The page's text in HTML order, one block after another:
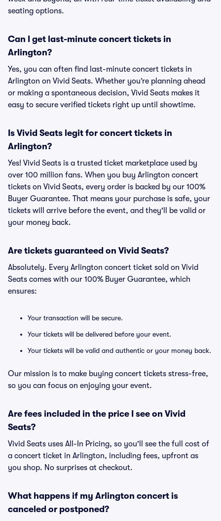
seating options.
Can I get last-minute concert tickets in
Arlington?
Yes, you can often find last-minute concert tickets in
Arlington on Vivid Seats. Whether you’re planning ahead
or making a spontaneous decision, Vivid Seats makes it
easy to secure verified tickets right up until showtime.
Is Vivid Seats legit for concert tickets in
Arlington?
Yes! Vivid Seats is a trusted ticket marketplace used by
over 100 million fans. When you buy Arlington concert
tickets on Vivid Seats, every order is backed by our 100%
Buyer Guarantee. That means your purchase is safe, your
tickets will arrive before the event, and they'll be valid or
your money back.
Are tickets guaranteed on Vivid Seats?
Absolutely. Every Arlington concert ticket sold on Vivid
Seats comes with our 100% Buyer Guarantee, which
ensures:
Your transaction will be secure.
Your tickets will be delivered before your event.
Your tickets will be valid and authentic or your money back.
Our mission is to make buying concert tickets stress-free,
so you can focus on enjoying your event.
Are fees included in the price I see on Vivid
Seats?
Vivid Seats uses All-In Pricing, so you'll see the full cost of
a concert ticket in Arlington, including fees, upfront as
you shop. No surprises at checkout.
What happens if my Arlington concert is
canceled or postponed?